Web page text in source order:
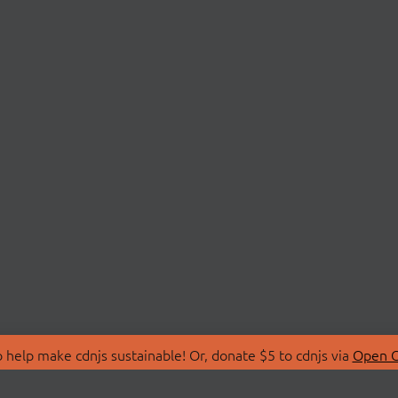
make cdnjs sustainable! Or, donate $5 to cdnjs via Open